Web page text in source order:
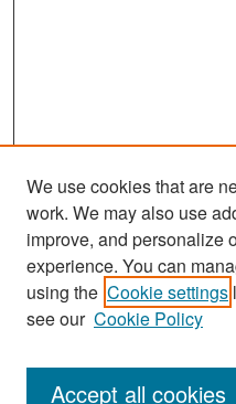
Search
Enter search terms:
We use cookies that are
work. We may also use
improve, and personalize
experience. You can
using the Cookie settings
see our Cookie Policy
Accept all cookies